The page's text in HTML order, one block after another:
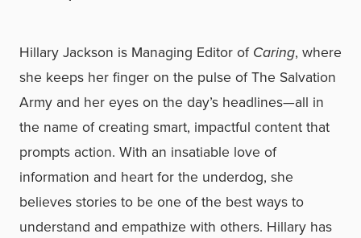
Hillary Jackson is Managing Editor ofCaring, where
she keeps her finger on the pulse of The Salvation
Army and her eyes on the day’s headlines—all in
the name of creating smart, impactful content that
prompts action. With an insatiable love of
information and heart for the underdog, she
believes stories to be one of the best ways to
understand and empathize with others. Hillary has